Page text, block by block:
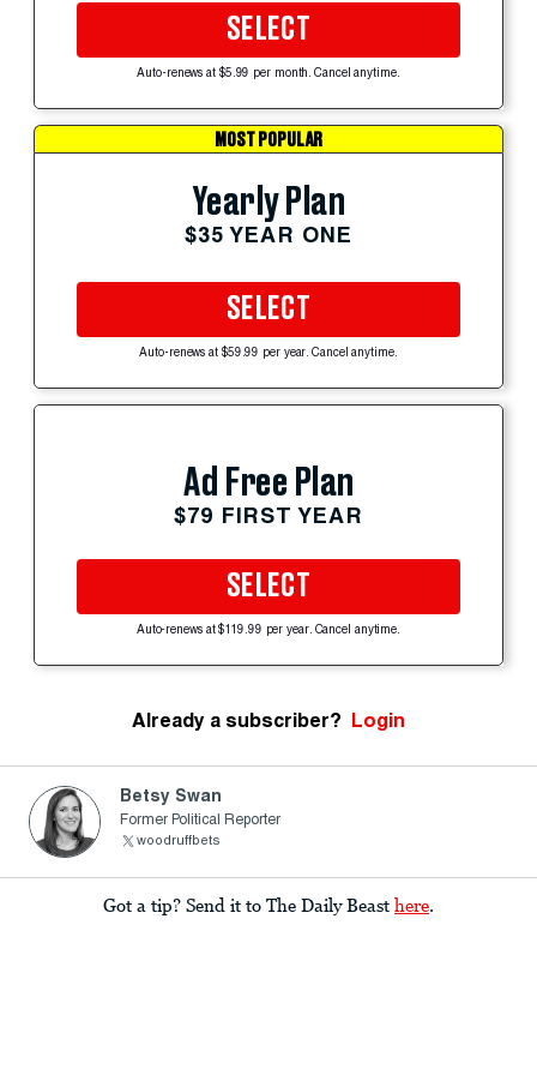
SELECT
Auto-renews at $5.99 per month. Cancel anytime.
MOST POPULAR
Yearly Plan
$35 YEAR ONE
SELECT
Auto-renews at $59.99 per year. Cancel anytime.
Ad Free Plan
$79 FIRST YEAR
SELECT
Auto-renews at $119.99 per year. Cancel anytime.
Already a subscriber? Login
Betsy Swan
Former Political Reporter
woodruffbets
Got a tip? Send it to The Daily Beast here.